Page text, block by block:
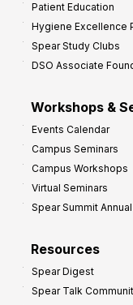
Patient Education
Hygiene Excellence
Spear Study Clubs
DSO Associate
Workshops &
Events Calendar
Campus Seminars
Campus Workshops
Virtual Seminars
Spear Summit
Resources
Spear Digest
Spear Talk